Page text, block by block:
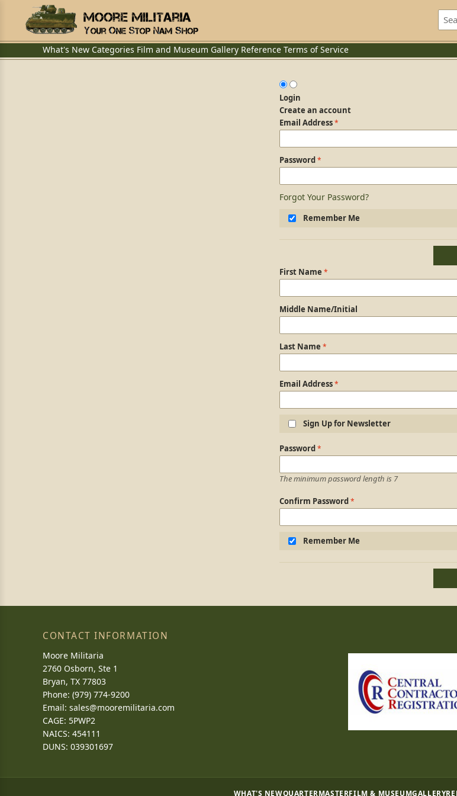
What's New Categories Film and Museum Gallery Reference Terms of Service
Login
Create an account
Login Form
Email Address
Password
Forgot Your Password?
Remember Me
Personal Information
First Name
Middle Name/Initial
Last Name
Email Address
Sign Up for Newsletter
Login Information
Password
The minimum password length is 7
Confirm Password
Remember Me
CONTACT INFORMATION
Moore Militaria
2760 Osborn, Ste 1
Bryan, TX 77803
Phone: (979) 774-9200
Email: sales@mooremilitaria.com
CAGE: 5PWP2
NAICS: 454111
DUNS: 039301697
WHAT'S NEWQUARTERMASTERFILM & MUSEUMGALLERY